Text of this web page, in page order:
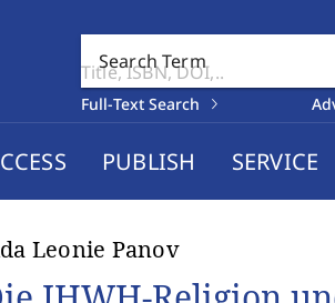
Search Term
Full-Text Search
PUBLISH SERVICE
Leonie Panov